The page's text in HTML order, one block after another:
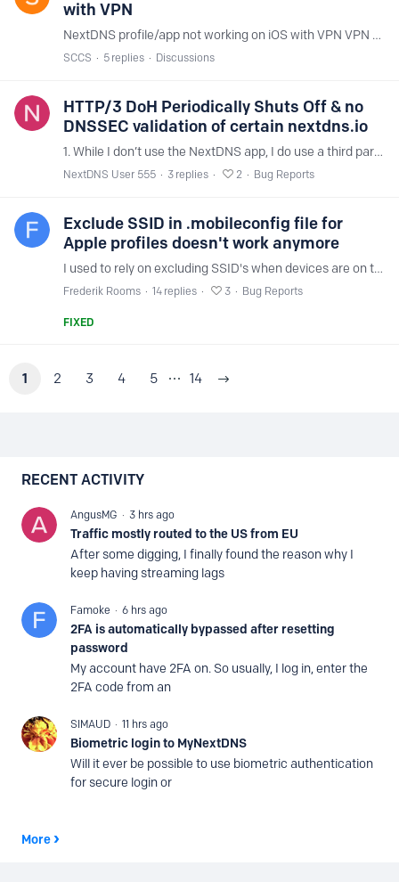
with VPN
NextDNS profile/app not working on iOS with VPN VPN enabled, and NextDNS app enabled, but DNS queries are not being handled by NextDNS. Everything was working fine up till today,…
SCCS 5 replies Discussions
HTTP/3 DoH Periodically Shuts Off & no
DNSSEC validation of certain nextdns.io
1. While I don’t use the NextDNS app, I do use a third party DNS configuration app on iOS 16.x to plug into the doh3.dns.nextdns.io server by configuring that particular DNS server along with my…
NextDNS User 555 3 replies 2 Bug Reports
Exclude SSID in .mobileconfig file for
Apple profiles doesn't work anymore
I used to rely on excluding SSID's when devices are on the local LAN. By doing that I could manage the DNS routing of my clients on the DNS server at home via DHCP.…
Frederik Rooms 14 replies 3 Bug Reports
FIXED
1 2 3 4 5 14
Content aside
RECENT ACTIVITY
AngusMG 3 hrs ago
Traffic mostly routed to the US from EU
After some digging, I finally found the reason why I
keep having streaming lags
Famoke 6 hrs ago
2FA is automatically bypassed after resetting
password
My account have 2FA on. So usually, I log in, enter the
2FA code from an
SIMAUD 11 hrs ago
Biometric login to MyNextDNS
Will it ever be possible to use biometric authentication
for secure login or
More